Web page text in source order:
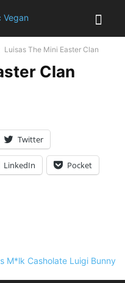
Luisas The Mini Easter Clan
Clan
Twitter
LinkedIn Pocket